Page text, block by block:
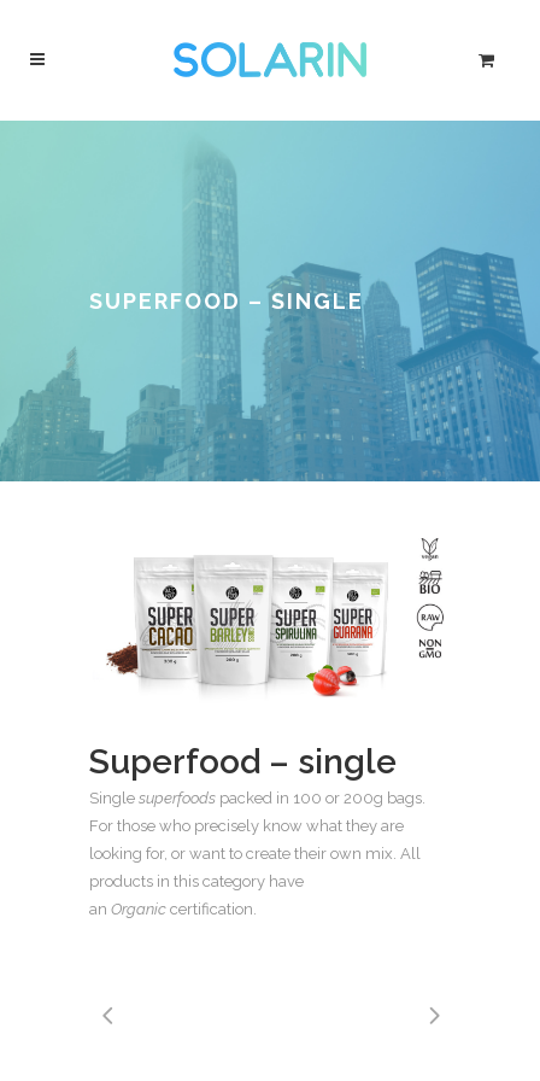
SUPERFOOD – SINGLE
Superfood – single
Single superfoods packed in 100 or 200g bags.
For those who precisely know what they are
looking for, or want to create their own mix. All
products in this category have
an Organic certification.